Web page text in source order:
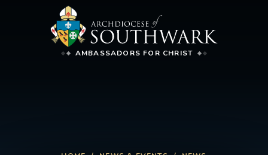
AMBASSADORS FOR CHRIST